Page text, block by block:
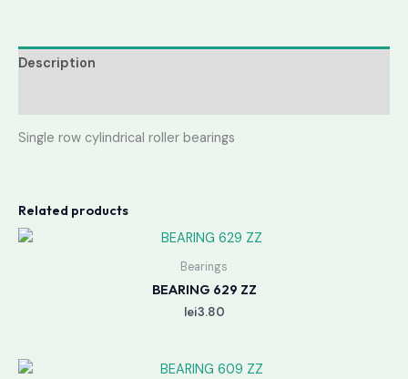
Description
Single row cylindrical roller bearings
Related products
Bearings
BEARING 629 ZZ
lei3.80